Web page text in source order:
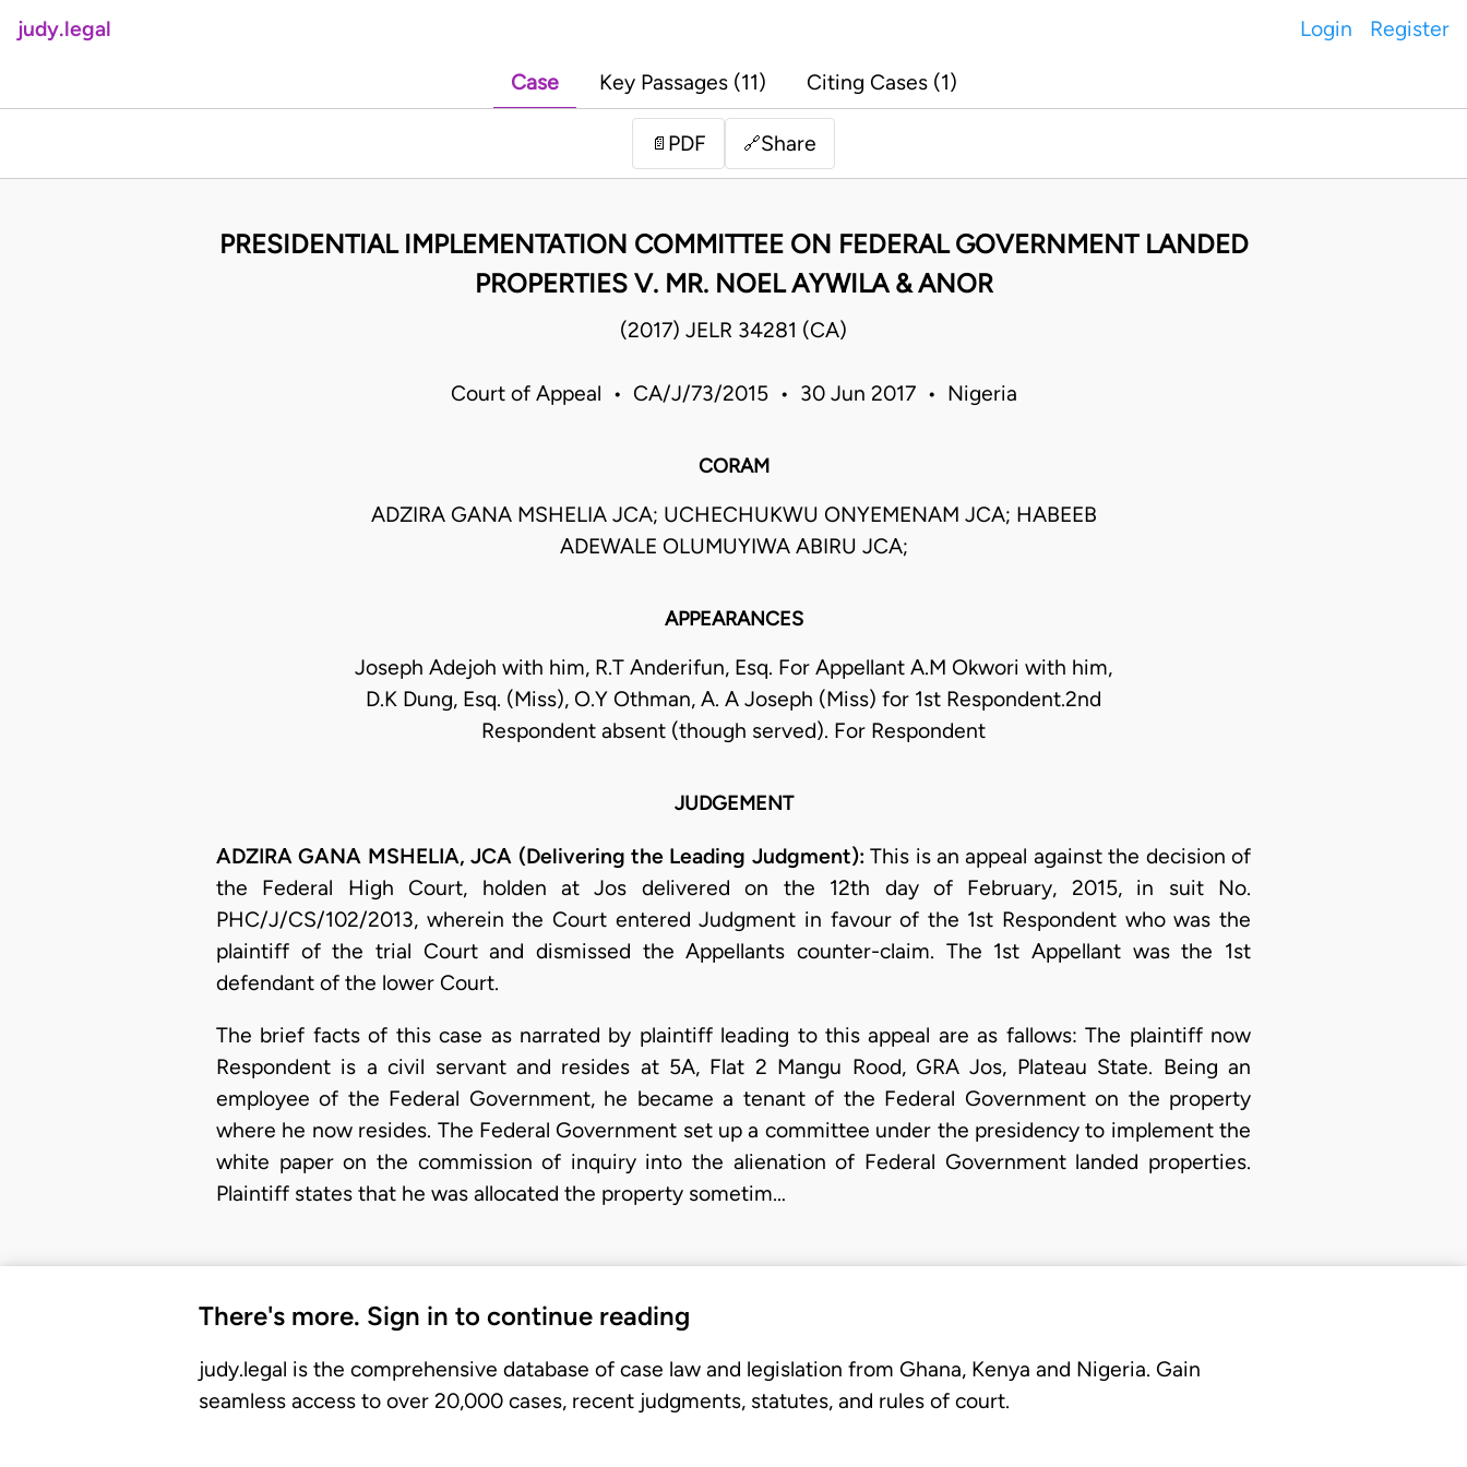
judy.legal Login Register
Case Key Passages (11) Citing Cases (1)
📄 PDF 🔗Share
PRESIDENTIAL IMPLEMENTATION COMMITTEE ON FEDERAL GOVERNMENT LANDED
PROPERTIES V. MR. NOEL AYWILA & ANOR
(2017) JELR 34281 (CA)
Court of Appeal • CA/J/73/2015 • 30 Jun 2017 • Nigeria
CORAM
ADZIRA GANA MSHELIA JCA; UCHECHUKWU ONYEMENAM JCA; HABEEB
ADEWALE OLUMUYIWA ABIRU JCA;
APPEARANCES
Joseph Adejoh with him, R.T Anderifun, Esq. For Appellant A.M Okwori with him,
D.K Dung, Esq. (Miss), O.Y Othman, A. A Joseph (Miss) for 1st Respondent.2nd
Respondent absent (though served). For Respondent
JUDGEMENT
ADZIRA GANA MSHELIA, JCA (Delivering the Leading Judgment):This is an appeal against the decision of
the Federal High Court, holden at Jos delivered on the 12th day of February, 2015, in suit No.
PHC/J/CS/102/2013, wherein the Court entered Judgment in favour of the 1st Respondent who was the
plaintiff of the trial Court and dismissed the Appellants counter-claim. The 1st Appellant was the 1st
defendant of the lower Court.
The brief facts of this case as narrated by plaintiff leading to this appeal are as fallows: The plaintiff now
Respondent is a civil servant and resides at 5A, Flat 2 Mangu Rood, GRA Jos, Plateau State. Being an
employee of the Federal Government, he became a tenant of the Federal Government on the property
where he now resides. The Federal Government set up a committee under the presidency to implement the
white paper on the commission of inquiry into the alienation of Federal Government landed properties.
Plaintiff states that he was allocated the property sometim…
There's more. Sign in to continue reading
judy.legal is the comprehensive database of case law and legislation from Ghana, Kenya and Nigeria. Gain
seamless access to over 20,000 cases, recent judgments, statutes, and rules of court.